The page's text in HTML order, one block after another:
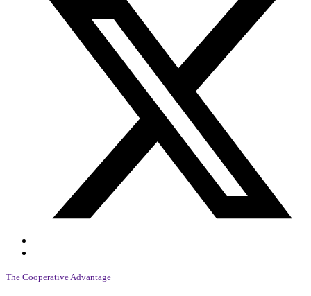
The Cooperative Advantage